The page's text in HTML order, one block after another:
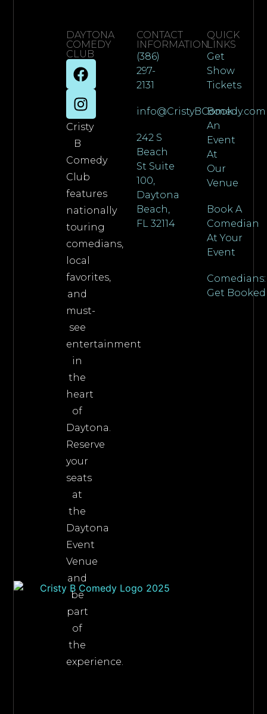
DAYTONA
COMEDY
CLUB
Cristy
B
Comedy
Club
features
nationally
touring
comedians,
local
favorites,
and
must-
see
entertainment
in
the
heart
of
Daytona.
Reserve
your
seats
at
the
Daytona
Event
Venue
and
be
part
of
the
experience.
CONTACT
INFORMATION
(386)
297-
2131
info@CristyBComedy.com
242 S
Beach
St Suite
100,
Daytona
Beach,
FL 32114
QUICK
LINKS
Get
Show
Tickets
Book
An
Event
At
Our
Venue
Book A
Comedian
At Your
Event
Comedians:
Get Booked